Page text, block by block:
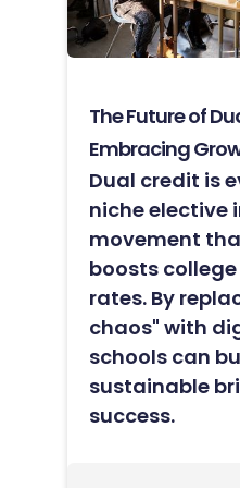
The Future of
Embracing
Dual credit is
niche elective
movement
boosts
rates. By
chaos" with
schools can
sustainable
success.